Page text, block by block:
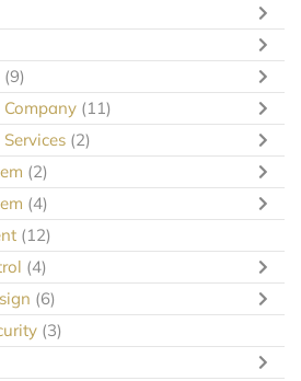
(9)
(11)
(2)
(2)
(4)
(12)
(4)
(6)
(3)